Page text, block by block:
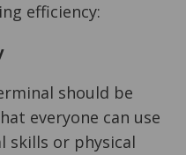
efficiency:
should be
everyone can use
skills or physical